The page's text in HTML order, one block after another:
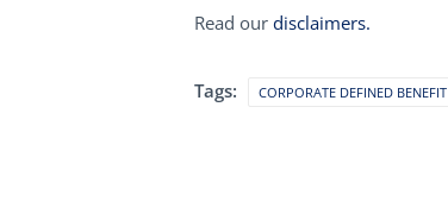
Read ourdisclaimers.
Tags: CORPORATE DEFINED BENEFIT